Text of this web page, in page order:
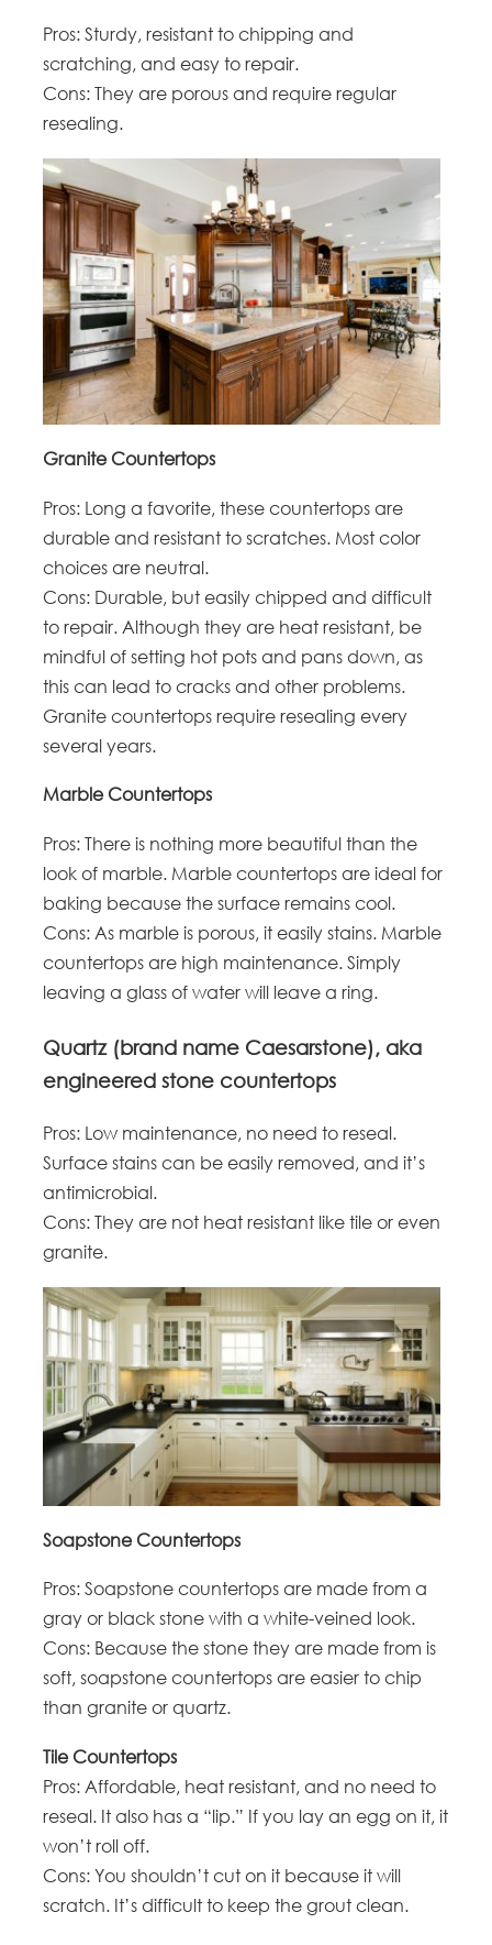
Pros: Sturdy, resistant to chipping and
scratching, and easy to repair.
Cons: They are porous and require regular
resealing.
Granite Countertops
Pros: Long a favorite, these countertops are
durable and resistant to scratches. Most color
choices are neutral.
Cons: Durable, but easily chipped and difficult
to repair. Although they are heat resistant, be
mindful of setting hot pots and pans down, as
this can lead to cracks and other problems.
Granite countertops require resealing every
several years.
Marble Countertops
Pros: There is nothing more beautiful than the
look of marble. Marble countertops are ideal for
baking because the surface remains cool.
Cons: As marble is porous, it easily stains. Marble
countertops are high maintenance. Simply
leaving a glass of water will leave a ring.
Quartz (brand name Caesarstone), aka
engineered stone countertops
Pros: Low maintenance, no need to reseal.
Surface stains can be easily removed, and it’s
antimicrobial.
Cons: They are not heat resistant like tile or even
granite.
Soapstone Countertops
Pros: Soapstone countertops are made from a
gray or black stone with a white-veined look.
Cons: Because the stone they are made from is
soft, soapstone countertops are easier to chip
than granite or quartz.
Tile Countertops
Pros: Affordable, heat resistant, and no need to
reseal. It also has a “lip.” If you lay an egg on it, it
won’t roll off.
Cons: You shouldn’t cut on it because it will
scratch. It’s difficult to keep the grout clean.